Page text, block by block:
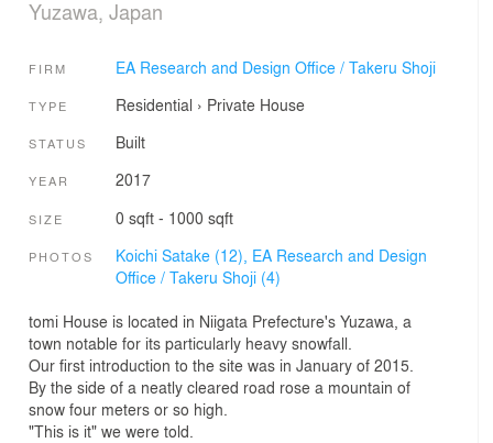
Yuzawa, Japan
FIRM EA Research and Design Office / Takeru Shoji
TYPE Residential › Private House
STATUS Built
YEAR 2017
SIZE 0 sqft - 1000 sqft
PHOTOS Koichi Satake (12), EA Research and Design
Office / Takeru Shoji (4)
tomi House is located in Niigata Prefecture's Yuzawa, a
town notable for its particularly heavy snowfall.
Our first introduction to the site was in January of 2015.
By the side of a neatly cleared road rose a mountain of
snow four meters or so high.
"This is it" we were told.